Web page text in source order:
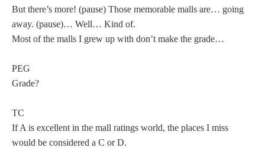
But there’s more! (pause) Those memorable malls are… going
away. (pause)… Well… Kind of.
Most of the malls I grew up with don’t make the grade…
PEG
Grade?
TC
If A is excellent in the mall ratings world, the places I miss
would be considered a C or D.